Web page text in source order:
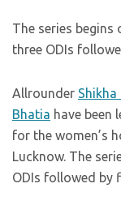
The series
three ODIs
Allrounder Shikha
Bhatia have been
for the women’s
Lucknow. The
ODIs followed by